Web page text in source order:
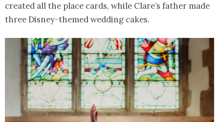
created all the place cards, while Clare’s father made
three Disney-themed wedding cakes.